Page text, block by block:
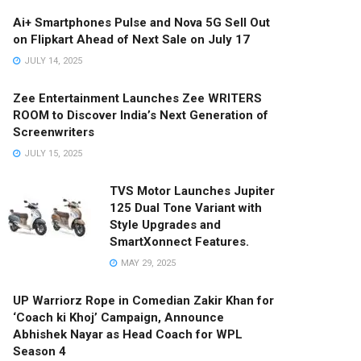
Ai+ Smartphones Pulse and Nova 5G Sell Out
on Flipkart Ahead of Next Sale on July 17
JULY 14, 2025
Zee Entertainment Launches Zee WRITERS
ROOM to Discover India’s Next Generation of
Screenwriters
JULY 15, 2025
TVS Motor Launches Jupiter
125 Dual Tone Variant with
Style Upgrades and
SmartXonnect Features.
MAY 29, 2025
UP Warriorz Rope in Comedian Zakir Khan for
‘Coach ki Khoj’ Campaign, Announce
Abhishek Nayar as Head Coach for WPL
Season 4